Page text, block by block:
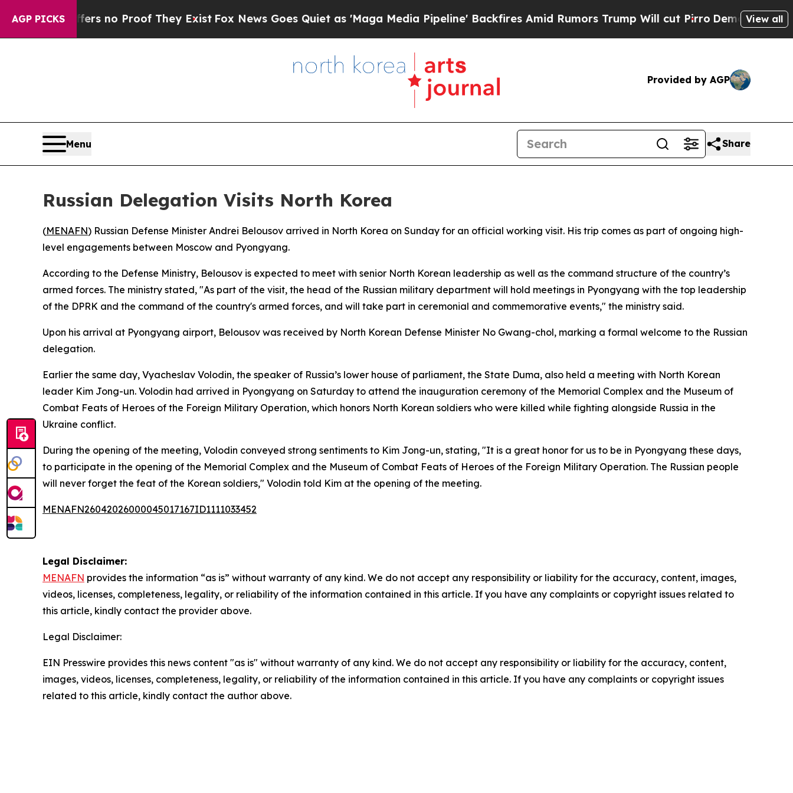
AGP PICKS
but Offers no Proof They Exist Fox News Goes Quiet as 'Maga Media Pipeline' Backfires Amid Rumors Trump Will cut Pirro DemocraticView all
Provided by AGP
Menu Share
Russian Delegation Visits North Korea
(MENAFN) Russian Defense Minister Andrei Belousov arrived in North Korea on Sunday for an official working visit. His trip comes as part of ongoing high-
level engagements between Moscow and Pyongyang.
According to the Defense Ministry, Belousov is expected to meet with senior North Korean leadership as well as the command structure of the country’s
armed forces. The ministry stated, "As part of the visit, the head of the Russian military department will hold meetings in Pyongyang with the top leadership
of the DPRK and the command of the country's armed forces, and will take part in ceremonial and commemorative events," the ministry said.
Upon his arrival at Pyongyang airport, Belousov was received by North Korean Defense Minister No Gwang-chol, marking a formal welcome to the Russian
delegation.
Earlier the same day, Vyacheslav Volodin, the speaker of Russia’s lower house of parliament, the State Duma, also held a meeting with North Korean
leader Kim Jong-un. Volodin had arrived in Pyongyang on Saturday to attend the inauguration ceremony of the Memorial Complex and the Museum of
Combat Feats of Heroes of the Foreign Military Operation, which honors North Korean soldiers who were killed while fighting alongside Russia in the
Ukraine conflict.
During the opening of the meeting, Volodin conveyed strong sentiments to Kim Jong-un, stating, "It is a great honor for us to be in Pyongyang these days,
to participate in the opening of the Memorial Complex and the Museum of Combat Feats of Heroes of the Foreign Military Operation. The Russian people
will never forget the feat of the Korean soldiers," Volodin told Kim at the opening of the meeting.
MENAFN26042026000045017167ID1111033452
Legal Disclaimer:
MENAFN provides the information “as is” without warranty of any kind. We do not accept any responsibility or liability for the accuracy, content, images,
videos, licenses, completeness, legality, or reliability of the information contained in this article. If you have any complaints or copyright issues related to
this article, kindly contact the provider above.
Legal Disclaimer:
EIN Presswire provides this news content "as is" without warranty of any kind. We do not accept any responsibility or liability for the accuracy, content,
images, videos, licenses, completeness, legality, or reliability of the information contained in this article. If you have any complaints or copyright issues
related to this article, kindly contact the author above.